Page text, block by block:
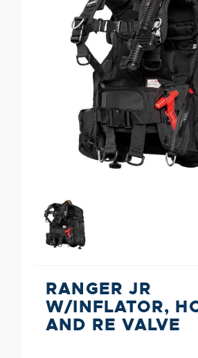
RANGER JR
W/INFLATOR,
AND RE VALVE